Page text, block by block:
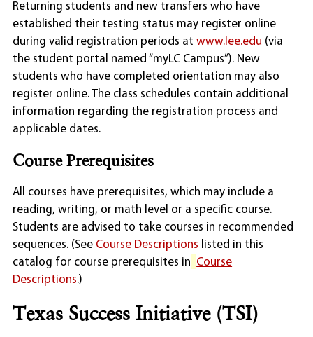
Returning students and new transfers who have
established their testing status may register online
during valid registration periods atwww.lee.edu (via
the student portal named “myLC Campus”). New
students who have completed orientation may also
register online. The class schedules contain additional
information regarding the registration process and
applicable dates.
Course Prerequisites
All courses have prerequisites, which may include a
reading, writing, or math level or a specific course.
Students are advised to take courses in recommended
sequences. (See Course Descriptions listed in this
catalog for course prerequisites in Course
Descriptions.)
Texas Success Initiative (TSI)